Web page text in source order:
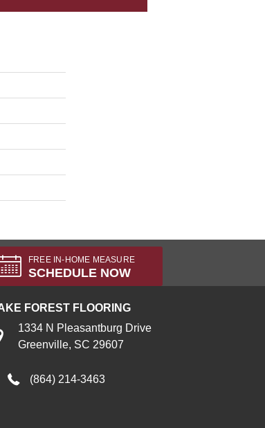
FREE IN-HOME MEASURE
SCHEDULE NOW
FOREST FLOORING
1334 N Pleasantburg Drive
Greenville, SC 29607
(864) 214-3463